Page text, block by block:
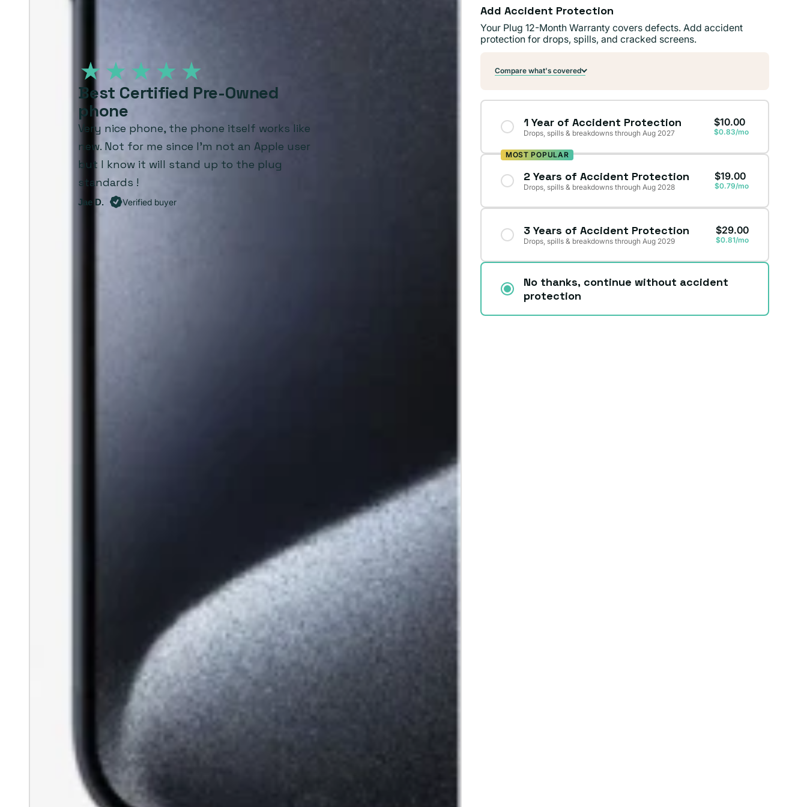
Best Certified Pre-Owned
phone
Very nice phone, the phone itself works like
new. Not for me since I'm not an Apple user
but I know it will stand up to the plug
standards !
Jae D. Verified buyer
Add Accident Protection
Your Plug 12-Month Warranty covers defects. Add accident
protection for drops, spills, and cracked screens.
Compare what's covered
1 Year of Accident Protection
Drops, spills & breakdowns through Aug 2027
$10.00
$0.83/mo
MOST POPULAR
2 Years of Accident Protection
Drops, spills & breakdowns through Aug 2028
$19.00
$0.79/mo
3 Years of Accident Protection
Drops, spills & breakdowns through Aug 2029
$29.00
$0.81/mo
No thanks, continue without accident
protection